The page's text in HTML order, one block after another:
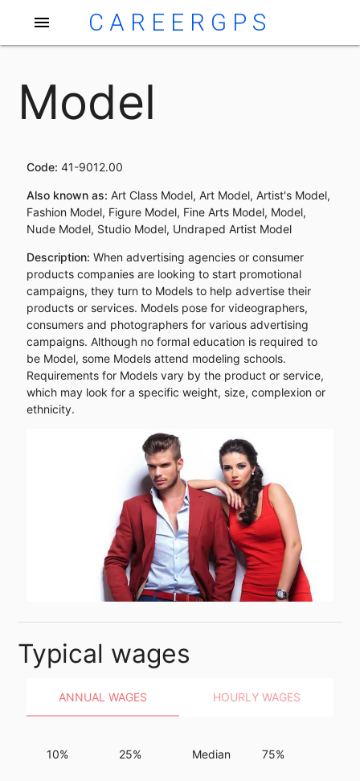
menu CAREERGPS
Model
Code: 41-9012.00
Also known as: Art Class Model, Art Model, Artist's Model,
Fashion Model, Figure Model, Fine Arts Model, Model,
Nude Model, Studio Model, Undraped Artist Model
Description: When advertising agencies or consumer
products companies are looking to start promotional
campaigns, they turn to Models to help advertise their
products or services. Models pose for videographers,
consumers and photographers for various advertising
campaigns. Although no formal education is required to
be Model, some Models attend modeling schools.
Requirements for Models vary by the product or service,
which may look for a specific weight, size, complexion or
ethnicity.
Typical wages
ANNUAL WAGES HOURLY WAGES
10% 25% Median 75%